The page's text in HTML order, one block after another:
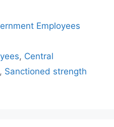
Employees
, Central
, Sanctioned strength